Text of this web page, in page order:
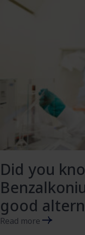
Did you
good
Read more